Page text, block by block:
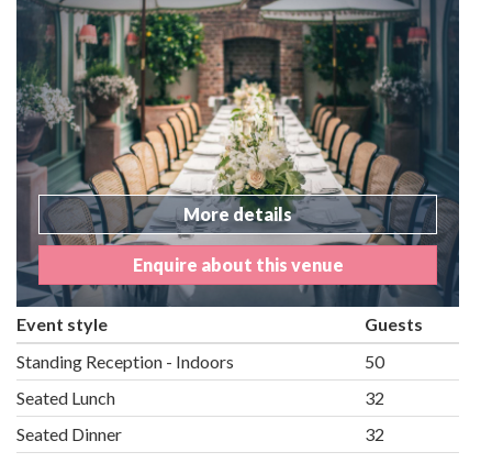
More details
Enquire about this venue
Event style
Guests
Standing Reception - Indoors
50
Seated Lunch
32
Seated Dinner
32